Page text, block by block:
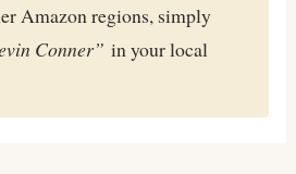
Amazon regions, simply
Conner” in your local